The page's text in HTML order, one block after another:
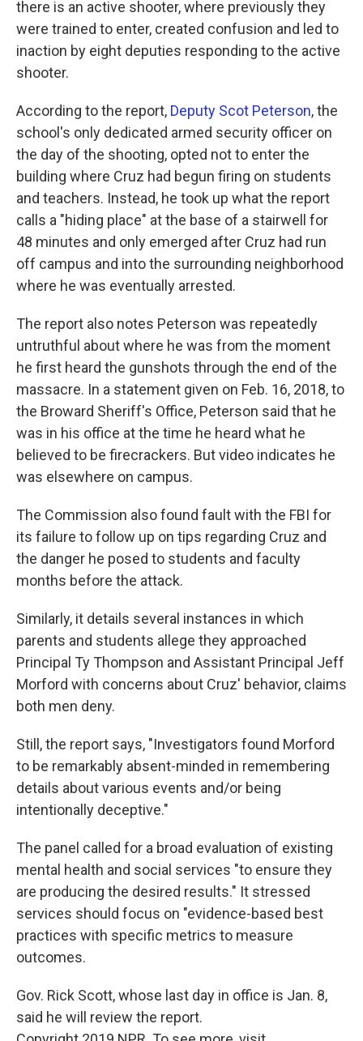
there is an active shooter, where previously they
were trained to enter, created confusion and led to
inaction by eight deputies responding to the active
shooter.
According to the report, Deputy Scot Peterson, the
school's only dedicated armed security officer on
the day of the shooting, opted not to enter the
building where Cruz had begun firing on students
and teachers. Instead, he took up what the report
calls a "hiding place" at the base of a stairwell for
48 minutes and only emerged after Cruz had run
off campus and into the surrounding neighborhood
where he was eventually arrested.
The report also notes Peterson was repeatedly
untruthful about where he was from the moment
he first heard the gunshots through the end of the
massacre. In a statement given on Feb. 16, 2018, to
the Broward Sheriff's Office, Peterson said that he
was in his office at the time he heard what he
believed to be firecrackers. But video indicates he
was elsewhere on campus.
The Commission also found fault with the FBI for
its failure to follow up on tips regarding Cruz and
the danger he posed to students and faculty
months before the attack.
Similarly, it details several instances in which
parents and students allege they approached
Principal Ty Thompson and Assistant Principal Jeff
Morford with concerns about Cruz' behavior, claims
both men deny.
Still, the report says, "Investigators found Morford
to be remarkably absent-minded in remembering
details about various events and/or being
intentionally deceptive."
The panel called for a broad evaluation of existing
mental health and social services "to ensure they
are producing the desired results." It stressed
services should focus on "evidence-based best
practices with specific metrics to measure
outcomes.
Gov. Rick Scott, whose last day in office is Jan. 8,
said he will review the report.